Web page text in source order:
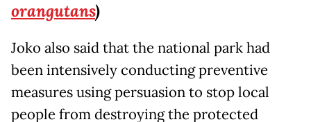
orangutans)
Joko also said that the national park had
been intensively conducting preventive
measures using persuasion to stop local
people from destroying the protected